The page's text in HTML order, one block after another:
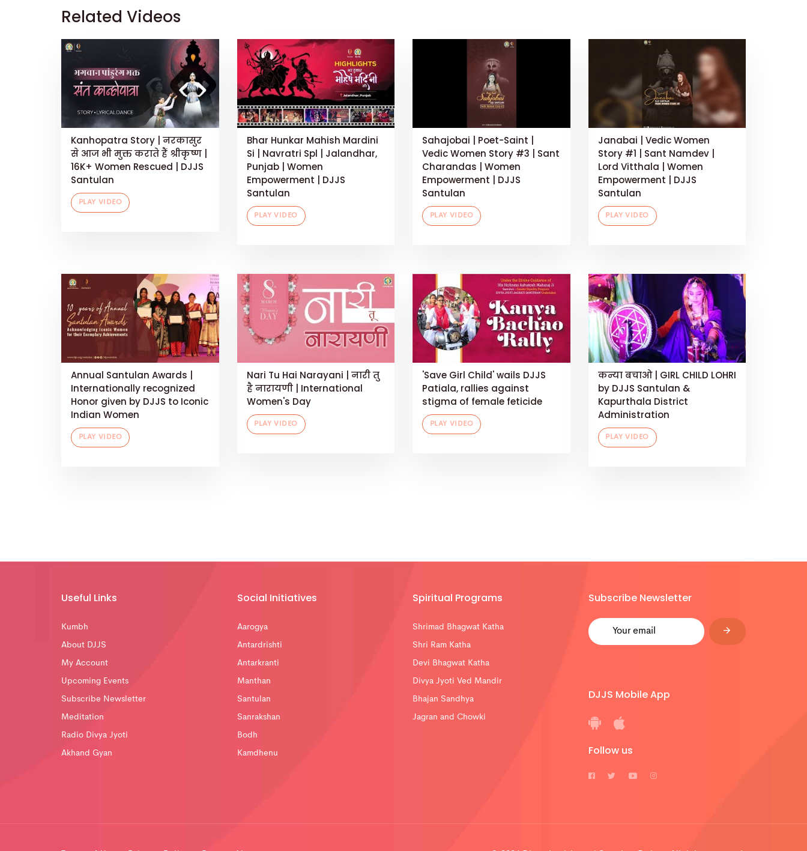
Related Videos
Kanhopatra Story | नरकासुर
से आज भी मुक्त कराते हैं श्रीकृष्ण |
16K+ Women Rescued | DJJS
Santulan
PLAY VIDEO
Bhar Hunkar Mahish Mardini
Si | Navratri Spl | Jalandhar,
Punjab | Women
Empowerment | DJJS
Santulan
PLAY VIDEO
Sahajobai | Poet-Saint |
Vedic Women Story #3 | Sant
Charandas | Women
Empowerment | DJJS
Santulan
PLAY VIDEO
Janabai | Vedic Women
Story #1 | Sant Namdev |
Lord Vitthala | Women
Empowerment | DJJS
Santulan
PLAY VIDEO
Annual Santulan Awards |
Internationally recognized
Honor given by DJJS to Iconic
Indian Women
PLAY VIDEO
Nari Tu Hai Narayani | नारी तु
है नारायणी | International
Women's Day
PLAY VIDEO
'Save Girl Child' wails DJJS
Patiala, rallies against
stigma of female feticide
PLAY VIDEO
कन्या बचाओ | GIRL CHILD LOHRI
by DJJS Santulan &
Kapurthala District
Administration
PLAY VIDEO
Useful Links
Kumbh
About DJJS
My Account
Upcoming Events
Subscribe Newsletter
Meditation
Radio Divya Jyoti
Akhand Gyan
Social Initiatives
Aarogya
Antardrishti
Antarkranti
Manthan
Santulan
Sanrakshan
Bodh
Kamdhenu
Spiritual Programs
Shrimad Bhagwat Katha
Shri Ram Katha
Devi Bhagwat Katha
Divya Jyoti Ved Mandir
Bhajan Sandhya
Jagran and Chowki
Subscribe Newsletter
DJJS Mobile App
Follow us